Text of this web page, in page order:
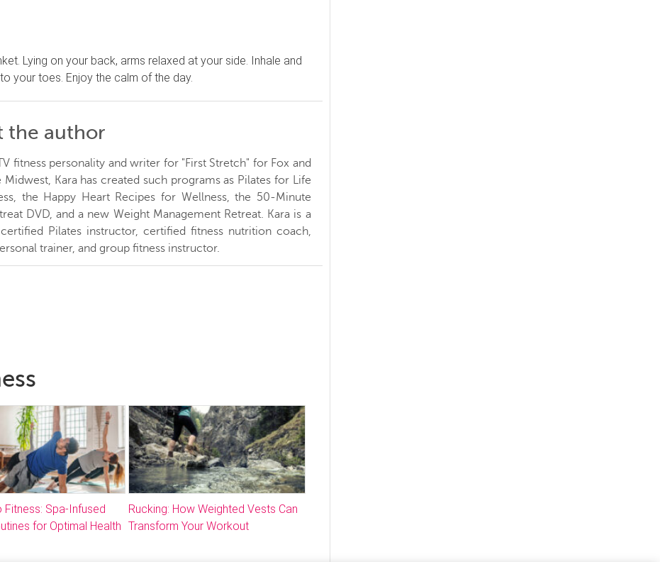
Lying on your back, arms relaxed at your side. Inhale and
your toes. Enjoy the calm of the day.
the author
fitness personality and writer for "First Stretch" for Fox and
Midwest, Kara has created such programs as Pilates for Life
the Happy Heart Recipes for Wellness, the 50-Minute
DVD, and a new Weight Management Retreat. Kara is a
Pilates instructor, certified fitness nutrition coach,
trainer, and group fitness instructor.
Fitness: Spa-Infused
for Optimal Health
Rucking: How Weighted Vests Can
Transform Your Workout